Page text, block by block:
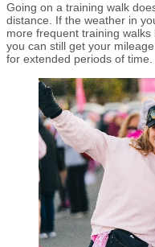
Going on a training walk
distance. If the weather in
more frequent training
you can still get your
for extended periods of time.